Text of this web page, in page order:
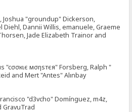
Joshua "groundup" Dickerson,
Diehl, Dannii Willis, emanuele, Graeme
Jade Elizabeth Trainor and
"cσσкιє мσηѕтєя" Forsberg, Ralph "
and Mert "Antes" Alınbay
"d3vcho" Domínguez, m4z,
GravuTrad